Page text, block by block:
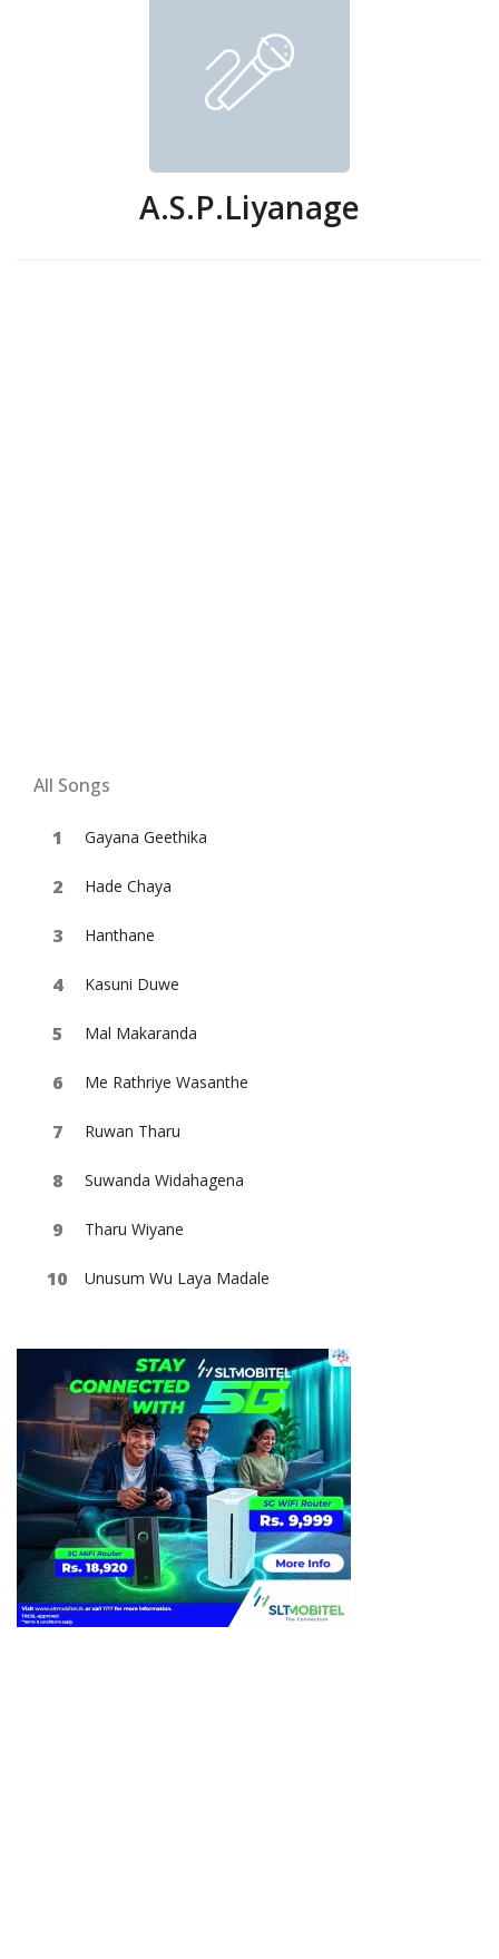
A.S.P.Liyanage
All Songs
Gayana Geethika
Hade Chaya
Hanthane
Kasuni Duwe
Mal Makaranda
Me Rathriye Wasanthe
Ruwan Tharu
Suwanda Widahagena
Tharu Wiyane
Unusum Wu Laya Madale